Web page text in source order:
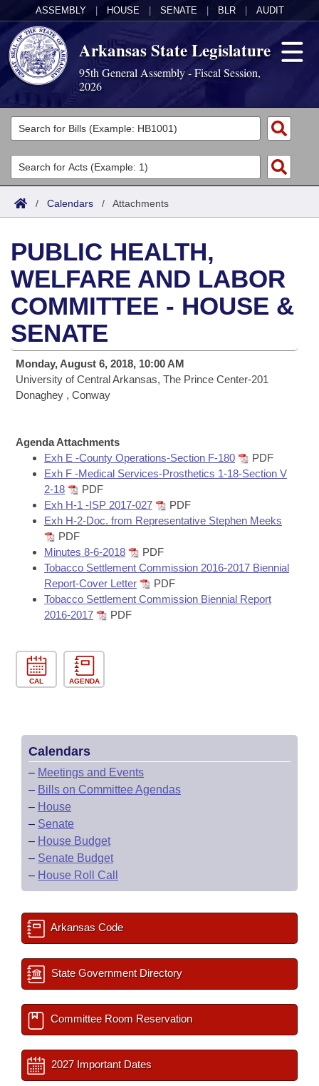
ASSEMBLY HOUSE SENATE BLR AUDIT
Arkansas State Legislature
95th General Assembly - Fiscal Session,
2026
Legislators
List All
Search
Committees
Joint
House
Task Force
Bills in House Committees
Bills in Senate Committees
Bills in Joint Committees
Meetings Of The Whole/Business Meetings
Acts
Search by Range
Advanced Search
Bills
Search by Range
Advanced Search
Recent Activities
Recently Filed
Personalized Bill Tracking
Bills Returned from Committee
Bill Conflicts Report
Calendars
Meetings and Events
Bills on Committee Agendas
House
Senate
Senate Budget
House Roll Call
Arkansas Law
Arkansas Code and Constitution of 1874
Uncodified Historic Legislation
Governor's Veto List
Budget
Search Center
/ Calendars / Attachments
PUBLIC HEALTH,
WELFARE AND LABOR
COMMITTEE - HOUSE &
SENATE
Monday, August 6, 2018, 10:00 AM
University of Central Arkansas, The Prince Center-201
Donaghey , Conway
Agenda Attachments
Exh E -County Operations-Section F-180
PDF
Exh F -Medical Services-Prosthetics 1-18-Section V
2-18
PDF
Exh H-1 -ISP 2017-027
PDF
Exh H-2-Doc. from Representative Stephen Meeks
PDF
Minutes 8-6-2018
PDF
Tobacco Settlement Commission 2016-2017 Biennial
Report-Cover Letter
PDF
Tobacco Settlement Commission Biennial Report
2016-2017
PDF
CAL AGENDA
Calendars
– Meetings and Events
– Bills on Committee Agendas
– House
– Senate
– House Budget
– Senate Budget
– House Roll Call
Arkansas Code
State Government Directory
Committee Room Reservation
2027 Important Dates